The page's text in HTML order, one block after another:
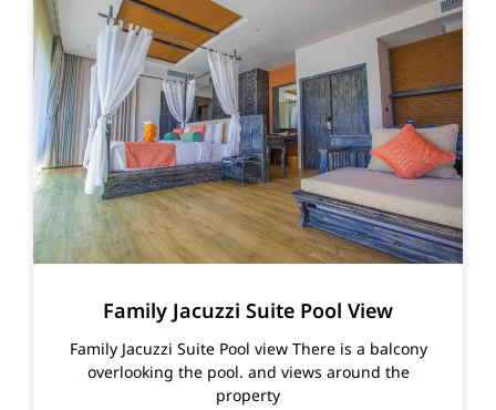
Family Jacuzzi Suite Pool View
Family Jacuzzi Suite Pool view There is a balcony
overlooking the pool. and views around the
property